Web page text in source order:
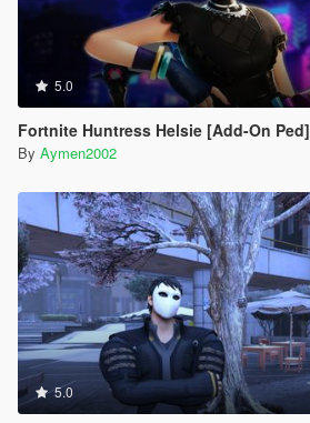
5.0
Fortnite Huntress Helsie [Add-On Ped]
By Aymen2002
5.0